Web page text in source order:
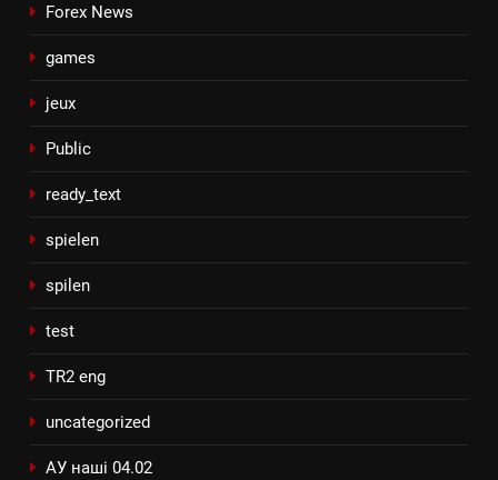
Forex News
games
jeux
Public
ready_text
spielen
spilen
test
TR2 eng
uncategorized
АУ наші 04.02